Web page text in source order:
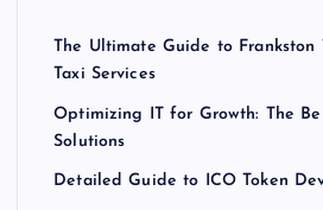
The Ultimate Guide to Frankston
Taxi Services
Optimizing IT for Growth: The
Solutions
Detailed Guide to ICO Token